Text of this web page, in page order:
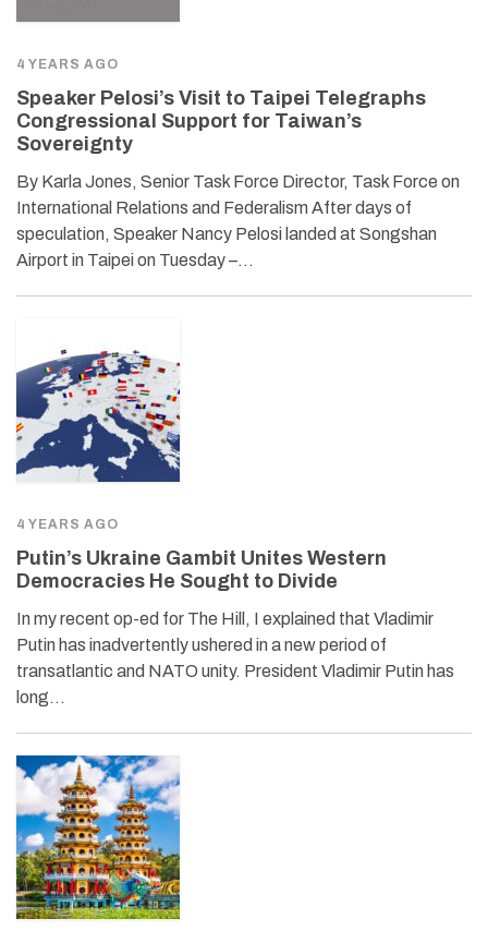
4 YEARS AGO
Speaker Pelosi’s Visit to Taipei Telegraphs
Congressional Support for Taiwan’s
Sovereignty
By Karla Jones, Senior Task Force Director, Task Force on
International Relations and Federalism After days of
speculation, Speaker Nancy Pelosi landed at Songshan
Airport in Taipei on Tuesday –…
4 YEARS AGO
Putin’s Ukraine Gambit Unites Western
Democracies He Sought to Divide
In my recent op-ed for The Hill, I explained that Vladimir
Putin has inadvertently ushered in a new period of
transatlantic and NATO unity. President Vladimir Putin has
long…